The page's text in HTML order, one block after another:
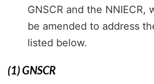
GNSCR and the NNIECR,
be amended to address
listed below.
(1) GNSCR